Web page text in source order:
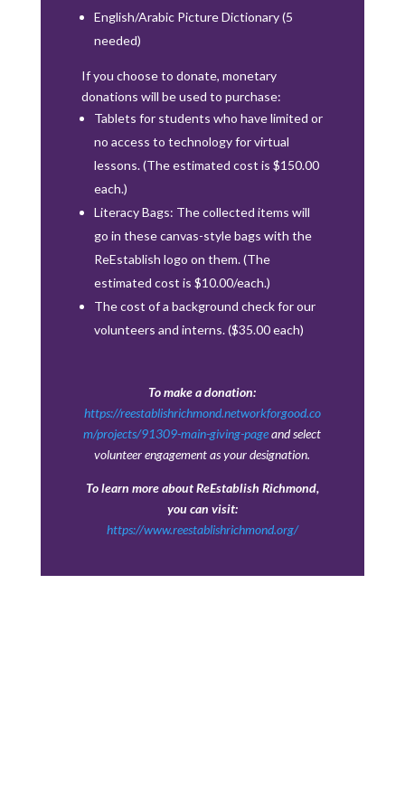
English/Arabic Picture Dictionary (5
needed)
If you choose to donate, monetary
donations will be used to purchase:
Tablets for students who have limited or
no access to technology for virtual
lessons. (The estimated cost is $150.00
each.)
Literacy Bags: The collected items will
go in these canvas-style bags with the
ReEstablish logo on them. (The
estimated cost is $10.00/each.)
The cost of a background check for our
volunteers and interns. ($35.00 each)
To make a donation:
https://reestablishrichmond.networkforgood.co
m/projects/91309-main-giving-pageand select
volunteer engagement as your designation.
To learn more about ReEstablish Richmond,
you can visit:
https://www.reestablishrichmond.org/